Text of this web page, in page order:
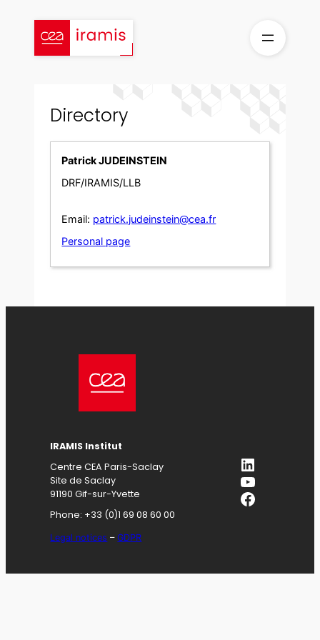
content
Directory
Patrick JUDEINSTEIN
DRF/IRAMIS/LLB
Email: patrick.judeinstein@cea.fr
Personal page
IRAMIS Institut
Centre CEA Paris-Saclay
Site de Saclay
91190 Gif-sur-Yvette
Phone: +33 (0)1 69 08 60 00
Legal notices –GDPR
LinkedIn
YouTube
Facebook